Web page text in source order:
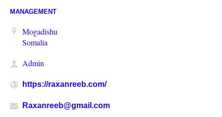
MANAGEMENT
Mogadishu
Somalia
Admin
https://raxanreeb.com/
Raxanreeb@gmail.com